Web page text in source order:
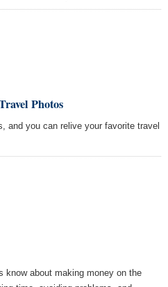
Photos
and you can relive your favorite travel
about making money on the